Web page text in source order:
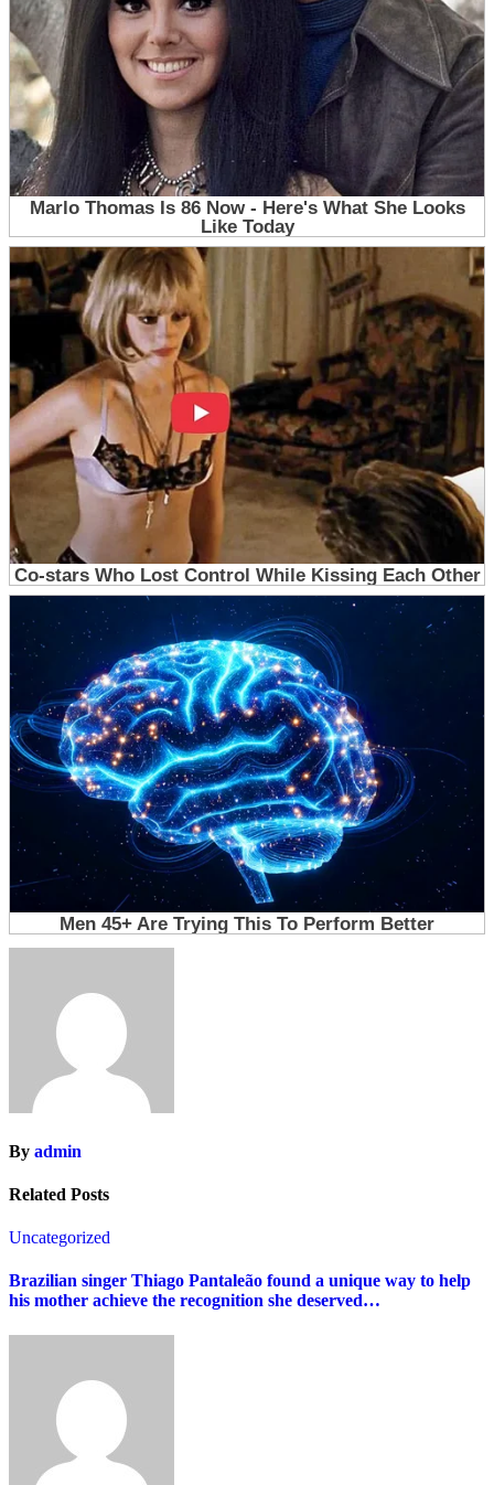
By admin
Related Posts
Uncategorized
Brazilian singer Thiago Pantaleão found a unique way to help
his mother achieve the recognition she deserved…